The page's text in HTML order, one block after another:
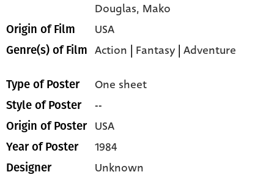
Douglas, Mako
Origin of Film USA
Genre(s) of Film Action | Fantasy |Adventure
Type of Poster One sheet
Style of Poster --
Origin of Poster USA
Year of Poster 1984
Designer Unknown